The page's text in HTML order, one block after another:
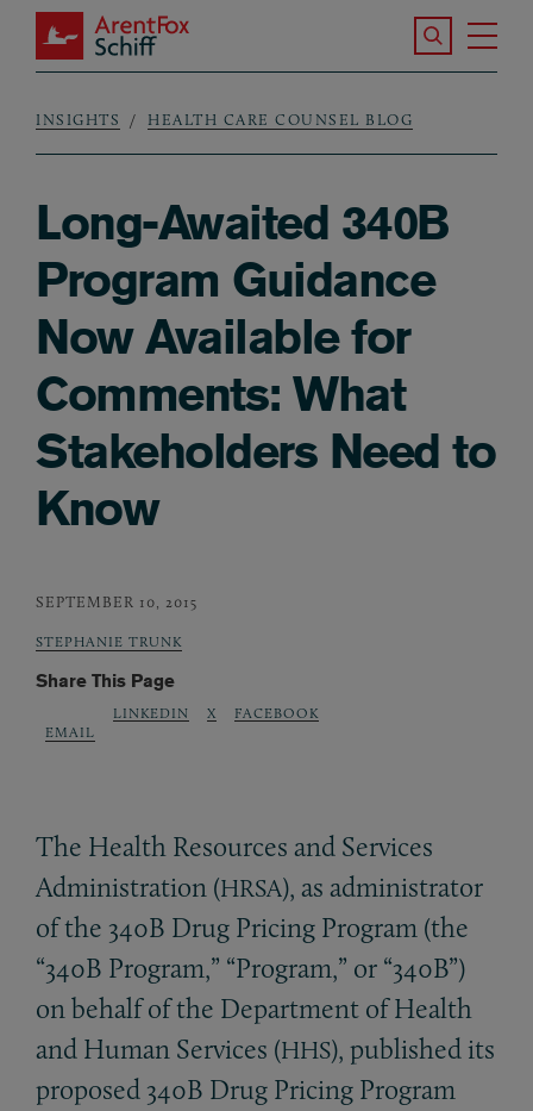
Skip to main content
ArentFox Schiff
Search the
Breadcrumb
INSIGHTS HEALTH CARE COUNSEL BLOG
Long-Awaited 340B
Program Guidance
Now Available for
Comments: What
Stakeholders Need to
Know
SEPTEMBER 10, 2015
STEPHANIE TRUNK
Share This Page
EMAIL
LINKEDIN X FACEBOOK
The Health Resources and Services
Administration (HRSA), as administrator
of the 340B Drug Pricing Program (the
“340B Program,” “Program,” or “340B”)
on behalf of the Department of Health
and Human Services (HHS), published its
proposed 340B Drug Pricing Program